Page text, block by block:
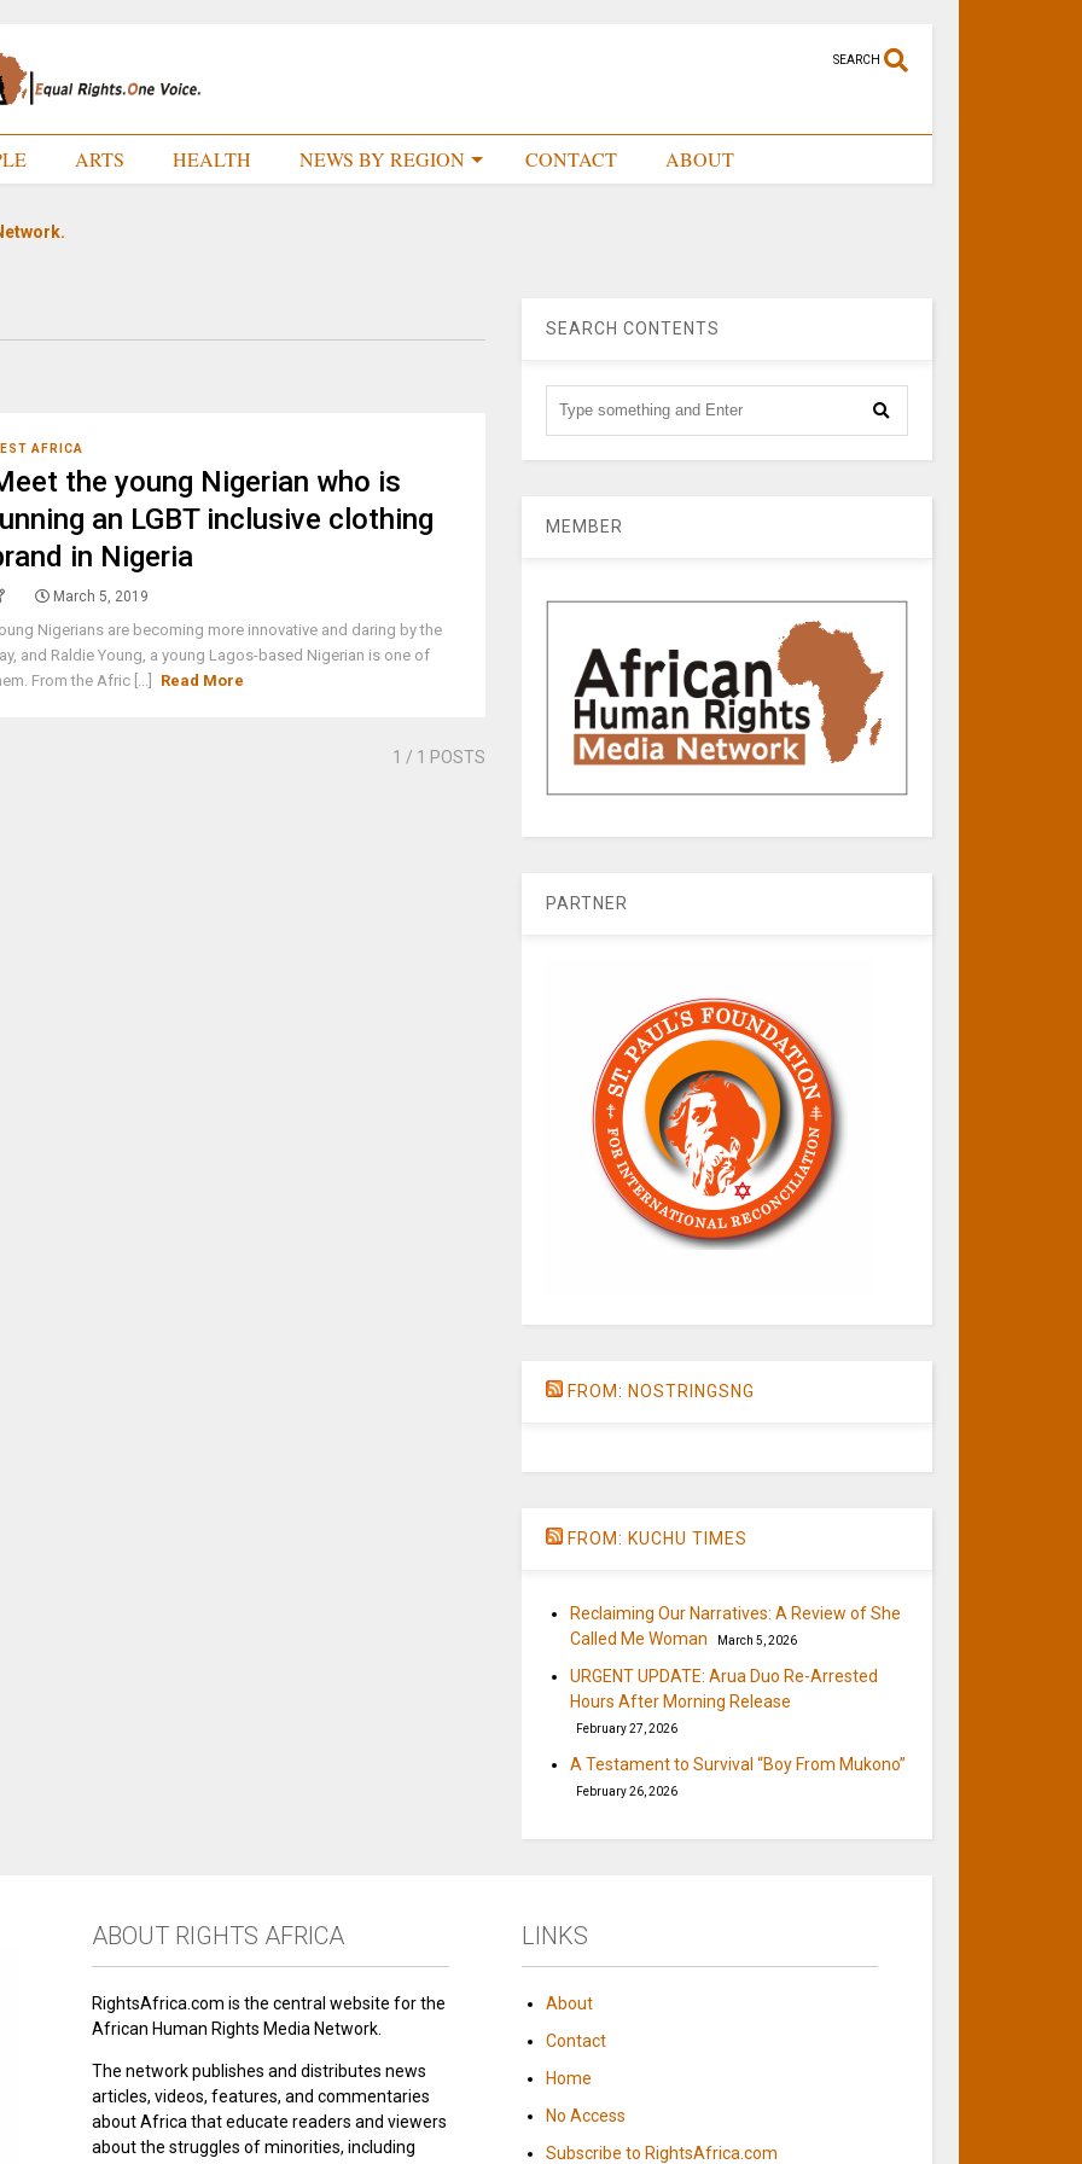
SEARCH
ARTS HEALTH NEWS BY REGION CONTACT ABOUT
AFRICA
the young Nigerian who is
an LGBT inclusive clothing
in Nigeria
March 5, 2019
Nigerians are becoming more innovative and daring by the
and Raldie Young, a young Lagos-based Nigerian is one of
From the Afric [...]
Read More
1 / 1 POSTS
SEARCH CONTENTS
MEMBER
PARTNER
FROM: NOSTRINGSNG
FROM: KUCHU TIMES
Reclaiming Our Narratives: A Review of She
Called Me Woman
March 5, 2026
URGENT UPDATE: Arua Duo Re-Arrested
Hours After Morning Release
February 27, 2026
A Testament to Survival “Boy From Mukono”
February 26, 2026
ABOUT RIGHTS AFRICA
RightsAfrica.com is the central website for the
African Human Rights Media Network.
The network publishes and distributes news
articles, videos, features, and commentaries
about Africa that educate readers and viewers
about the struggles of minorities, including
LINKS
About
Contact
Home
No Access
Subscribe to RightsAfrica.com